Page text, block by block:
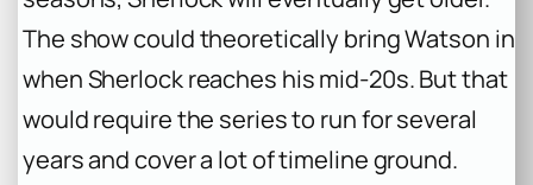
The show could theoretically bring Watson in
when Sherlock reaches his mid-20s. But that
would require the series to run for several
years and cover a lot of timeline ground.